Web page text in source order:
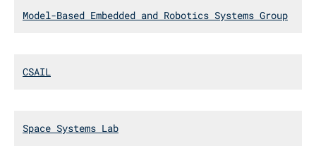
Model-Based Embedded and Robotics Systems Group
CSAIL
Space Systems Lab